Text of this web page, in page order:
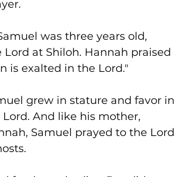
was three years old,
at Shiloh. Hannah praised
is exalted in the Lord."
grew in stature and favor in
And like his mother,
Samuel prayed to the Lord